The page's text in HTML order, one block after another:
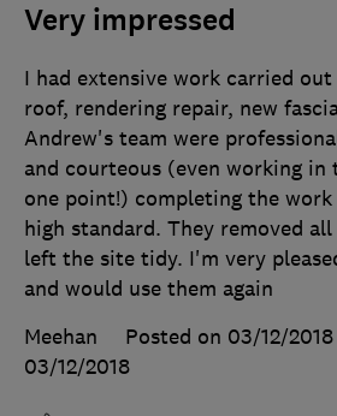
Very impressed
I had extensive work carried
roof, rendering repair, new
Andrew's team were
and courteous (even working
one point!) completing the
high standard. They removed
left the site tidy. I'm very
and would use them again
Meehan
Posted on 03/12/2018
03/12/2018